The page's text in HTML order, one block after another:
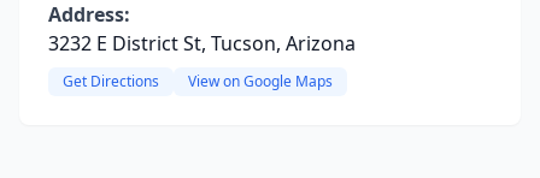
Address:
3232 E District St, Tucson, Arizona
Get Directions View on Google Maps